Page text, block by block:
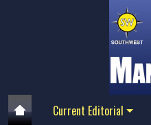
Current Editorial